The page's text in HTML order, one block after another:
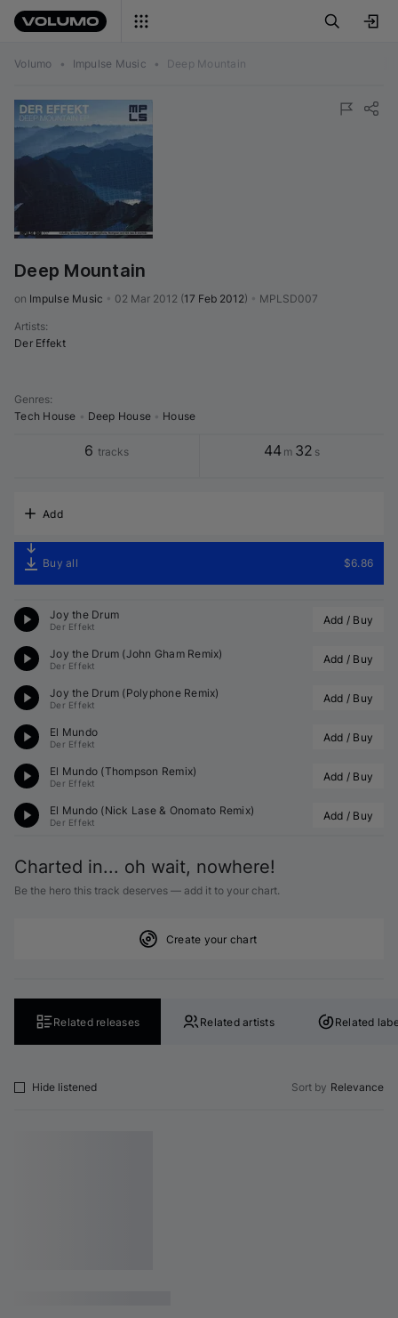
Volumo • Impulse Music • Deep Mountain
Deep Mountain
on Impulse Music 02 Mar 2012 (17 Feb 2012) MPLSD007
Artists:
Der Effekt
Genres:
Tech House
Deep House House
6 tracks 44 m 32 s
Add
Buy all $6.86
Joy the Drum
Der Effekt Add / Buy
Joy the Drum (John Gham Remix)
Der Effekt Add / Buy
Joy the Drum (Polyphone Remix)
Der Effekt Add / Buy
El Mundo
Der Effekt Add / Buy
El Mundo (Thompson Remix)
Der Effekt Add / Buy
El Mundo (Nick Lase & Onomato Remix)
Der Effekt Add / Buy
Charted in... oh wait, nowhere!
Be the hero this track deserves — add it to your chart.
Create your chart
Related releases Related artists Related
Hide listened Sort by Relevance